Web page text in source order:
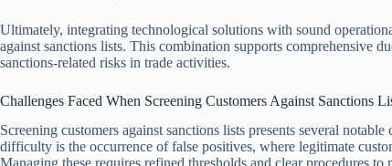
Ultimately, integrating technological solutions with sound
against sanctions lists. This combination supports comprehensive
sanctions-related risks in trade activities.
Challenges Faced When Screening Customers Against Sanctions
Screening customers against sanctions lists presents several
difficulty is the occurrence of false positives, where legitimate